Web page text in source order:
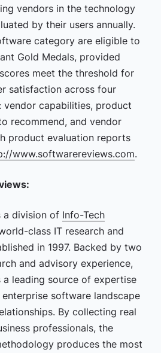
vendors in the technology
by their users annually.
category are eligible to
Gold Medals, provided
meet the threshold for
satisfaction across four
vendor capabilities, product
recommend, and vendor
product evaluation reports
www.softwarereviews.com.
a division of Info-Tech
class IT research and
in 1997. Backed by two
and advisory experience,
a leading source of expertise
software landscape
By collecting real
professionals, the
produces the most